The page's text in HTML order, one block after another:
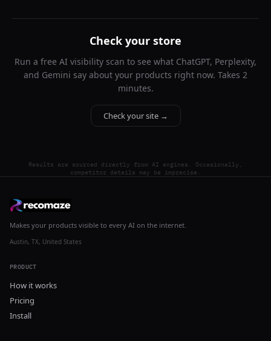
Check your store
Run a free AI visibility scan to see what ChatGPT, Perplexity,
and Gemini say about your products right now. Takes 2
minutes.
Check your site →
Results are sourced directly from AI engines. Occasionally,
competitor details may be imprecise.
Makes your products visible to every AI on the internet.
Austin, TX, United States
PRODUCT
How it works
Pricing
Install